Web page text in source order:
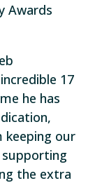
Awards
17
he has
keeping our
the extra